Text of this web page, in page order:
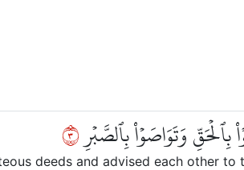
وَتَوَاصَوۡاْ بِٱلصَّبۡرِ٣
deeds and advised each other